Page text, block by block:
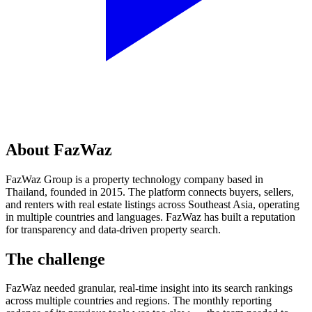
About FazWaz
FazWaz Group is a property technology company based in
Thailand, founded in 2015. The platform connects buyers, sellers,
and renters with real estate listings across Southeast Asia, operating
in multiple countries and languages. FazWaz has built a reputation
for transparency and data-driven property search.
The challenge
FazWaz needed granular, real-time insight into its search rankings
across multiple countries and regions. The monthly reporting